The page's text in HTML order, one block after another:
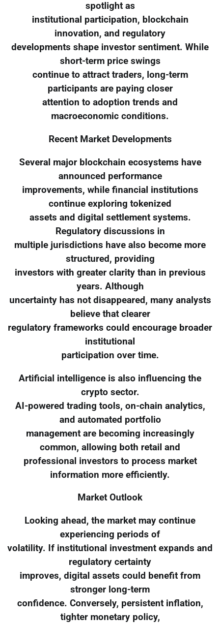
spotlight as
institutional participation, blockchain
innovation, and regulatory
developments shape investor sentiment. While
short-term price swings
continue to attract traders, long-term
participants are paying closer
attention to adoption trends and
macroeconomic conditions.
Recent Market Developments
Several major blockchain ecosystems have
announced performance
improvements, while financial institutions
continue exploring tokenized
assets and digital settlement systems.
Regulatory discussions in
multiple jurisdictions have also become more
structured, providing
investors with greater clarity than in previous
years. Although
uncertainty has not disappeared, many analysts
believe that clearer
regulatory frameworks could encourage broader
institutional
participation over time.
Artificial intelligence is also influencing the
crypto sector.
AI-powered trading tools, on-chain analytics,
and automated portfolio
management are becoming increasingly
common, allowing both retail and
professional investors to process market
information more efficiently.
Market Outlook
Looking ahead, the market may continue
experiencing periods of
volatility. If institutional investment expands and
regulatory certainty
improves, digital assets could benefit from
stronger long-term
confidence. Conversely, persistent inflation,
tighter monetary policy,